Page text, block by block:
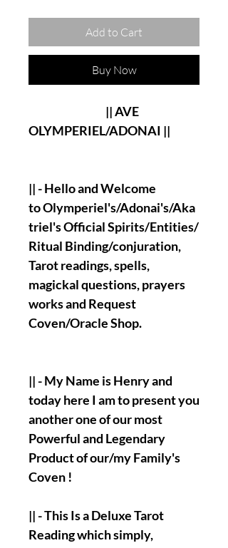
Add to Cart
Buy Now
|| AVE
OLYMPERIEL/ADONAI ||
|| - Hello and Welcome
toOlymperiel's/Adonai's/Aka
triel's OfficialSpirits/Entities/
Ritual Binding/conjuration,
Tarot readings, spells,
magickal questions, prayers
works and Request
Coven/Oracle Shop.
|| - My Name isHenryand
today here I am to present you
another one of our most
Powerful and Legendary
Product of our/my Family's
Coven !
|| - This Is a Deluxe Tarot
Reading which simply,